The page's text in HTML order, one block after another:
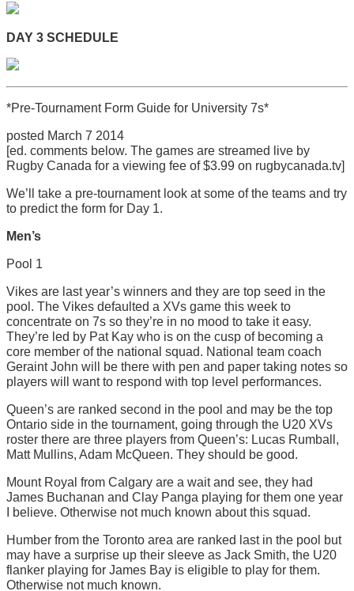
DAY 3 SCHEDULE
*Pre-Tournament Form Guide for University 7s*
posted March 7 2014
[ed. comments below. The games are streamed live by
Rugby Canada for a viewing fee of $3.99 on rugbycanada.tv]
We’ll take a pre-tournament look at some of the teams and try
to predict the form for Day 1.
Men’s
Pool 1
Vikes are last year’s winners and they are top seed in the
pool. The Vikes defaulted a XVs game this week to
concentrate on 7s so they’re in no mood to take it easy.
They’re led by Pat Kay who is on the cusp of becoming a
core member of the national squad. National team coach
Geraint John will be there with pen and paper taking notes so
players will want to respond with top level performances.
Queen’s are ranked second in the pool and may be the top
Ontario side in the tournament, going through the U20 XVs
roster there are three players from Queen’s: Lucas Rumball,
Matt Mullins, Adam McQueen. They should be good.
Mount Royal from Calgary are a wait and see, they had
James Buchanan and Clay Panga playing for them one year
I believe. Otherwise not much known about this squad.
Humber from the Toronto area are ranked last in the pool but
may have a surprise up their sleeve as Jack Smith, the U20
flanker playing for James Bay is eligible to play for them.
Otherwise not much known.